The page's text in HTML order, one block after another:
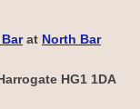
at North Bar
HG1 1DA